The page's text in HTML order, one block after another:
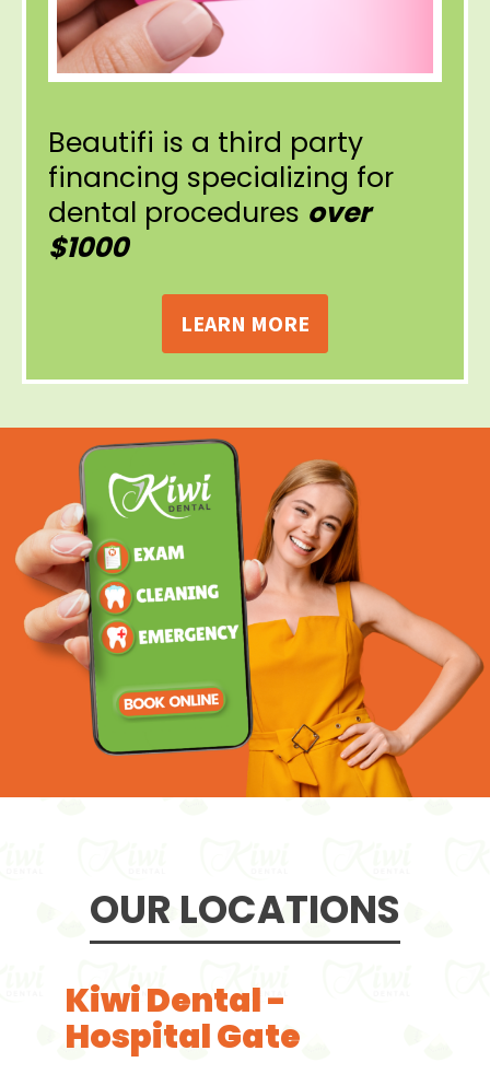
Beautifi is a third party
financing specializing for
dental procedures over
$1000
LEARN MORE
OUR LOCATIONS
Kiwi Dental -
Hospital Gate